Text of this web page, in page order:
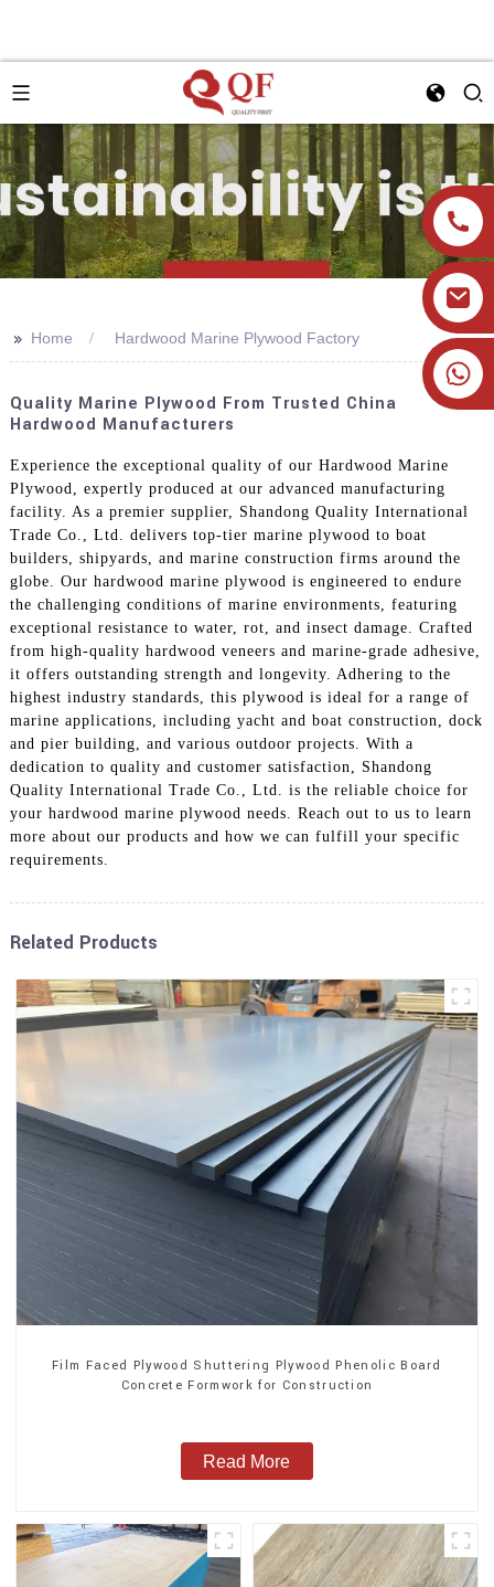
+86 19905393332
>> Home Hardwood Marine Plywood Factory
Quality Marine Plywood From Trusted China
Hardwood Manufacturers
Experience the exceptional quality of our Hardwood Marine
Plywood, expertly produced at our advanced manufacturing
facility. As a premier supplier, Shandong Quality International
Trade Co., Ltd. delivers top-tier marine plywood to boat
builders, shipyards, and marine construction firms around the
globe. Our hardwood marine plywood is engineered to endure
the challenging conditions of marine environments, featuring
exceptional resistance to water, rot, and insect damage. Crafted
from high-quality hardwood veneers and marine-grade adhesive,
it offers outstanding strength and longevity. Adhering to the
highest industry standards, this plywood is ideal for a range of
marine applications, including yacht and boat construction, dock
and pier building, and various outdoor projects. With a
dedication to quality and customer satisfaction, Shandong
Quality International Trade Co., Ltd. is the reliable choice for
your hardwood marine plywood needs. Reach out to us to learn
more about our products and how we can fulfill your specific
requirements.
Related Products
Film Faced Plywood Shuttering Plywood Phenolic Board
Concrete Formwork for Construction
Read More